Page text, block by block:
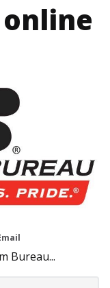
Bureau...